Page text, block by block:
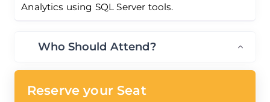
Analytics using SQL Server tools.
Who Should Attend?
Reserve your Seat